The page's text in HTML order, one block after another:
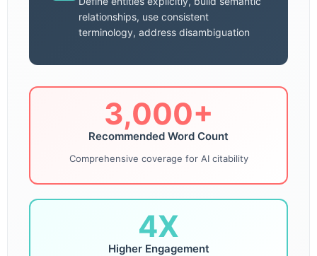
relationships, use consistent
terminology, address disambiguation
3,000+
Recommended Word Count
Comprehensive coverage for AI citability
4X
Higher Engagement